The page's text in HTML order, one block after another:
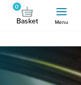
0
Basket Menu